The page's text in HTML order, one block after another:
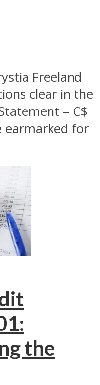
Freeland
clear in the
– C$
earmarked for
the